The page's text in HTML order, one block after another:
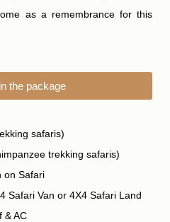
as a remembrance for this
the package
safaris)
trekking safaris)
on Safari
Safari Van or 4X4 Safari Land
& AC